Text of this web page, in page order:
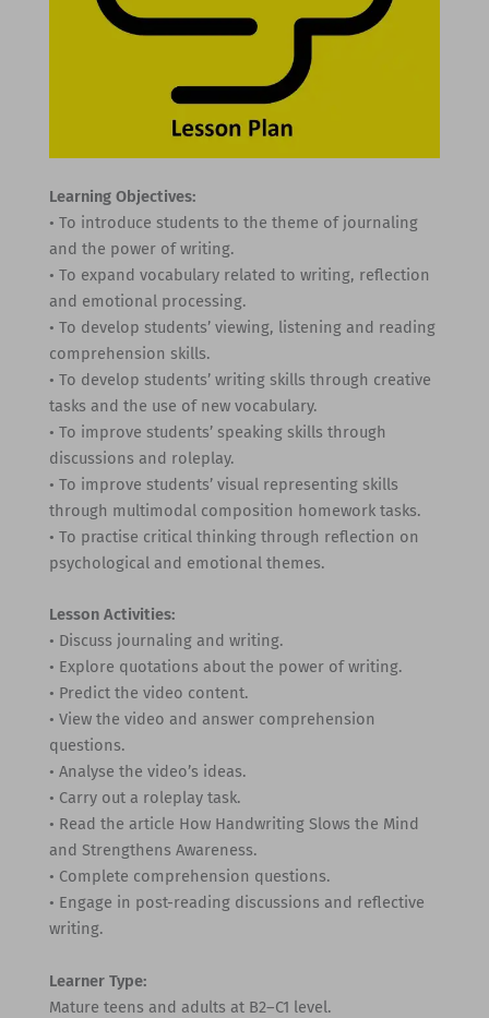
Learning Objectives:
• To introduce students to the theme of journaling
and the power of writing.
• To expand vocabulary related to writing, reflection
and emotional processing.
• To develop students’ viewing, listening and reading
comprehension skills.
• To develop students’ writing skills through creative
tasks and the use of new vocabulary.
• To improve students’ speaking skills through
discussions and roleplay.
• To improve students’ visual representing skills
through multimodal composition homework tasks.
• To practise critical thinking through reflection on
psychological and emotional themes.
Lesson Activities:
• Discuss journaling and writing.
• Explore quotations about the power of writing.
• Predict the video content.
• View the video and answer comprehension
questions.
• Analyse the video’s ideas.
• Carry out a roleplay task.
• Read the article How Handwriting Slows the Mind
and Strengthens Awareness.
• Complete comprehension questions.
• Engage in post-reading discussions and reflective
writing.
Learner Type:
Mature teens and adults at B2–C1 level.